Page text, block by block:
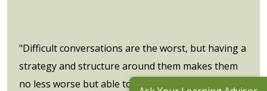
"Difficult conversations are the worst, but having a
strategy and structure around them makes them
no less worse but able to be had with some